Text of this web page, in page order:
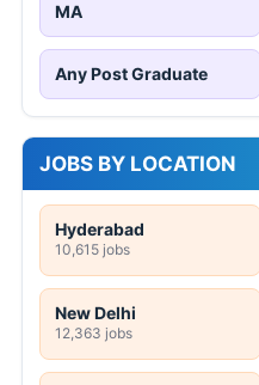
MA
Any Post Graduate
JOBS BY LOCATION
Hyderabad
10,615 jobs
New Delhi
12,363 jobs